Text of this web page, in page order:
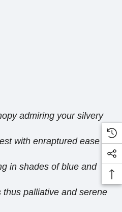
admiring your silvery
with enraptured ease
in shades of blue and
palliative and serene